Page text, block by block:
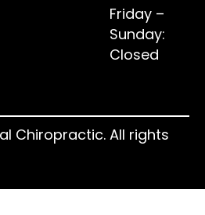
Friday –
Sunday:
Closed
Chiropractic. All rights